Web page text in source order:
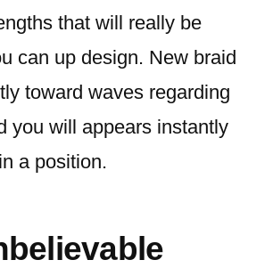
that will really be
can up design. New braid
toward waves regarding
you will appears instantly
a position.